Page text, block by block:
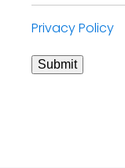
Privacy Policy
Submit